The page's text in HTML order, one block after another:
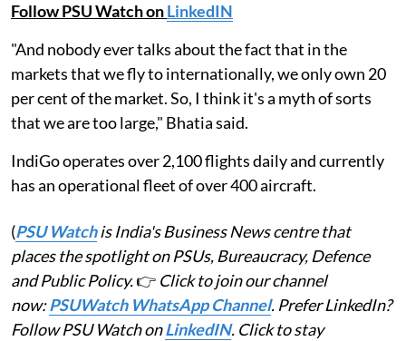
Follow PSU Watch onLinkedIN
"And nobody ever talks about the fact that in the
markets that we fly to internationally, we only own 20
per cent of the market. So, I think it's a myth of sorts
that we are too large," Bhatia said.
IndiGo operates over 2,100 flights daily and currently
has an operational fleet of over 400 aircraft.
(PSU Watchis India's Business News centre that
places the spotlight on PSUs, Bureaucracy, Defence
and Public Policy.👉 Click to join our channel
now:PSUWatch WhatsApp Channel. Prefer LinkedIn?
Follow PSU Watch onLinkedIN. Click to stay